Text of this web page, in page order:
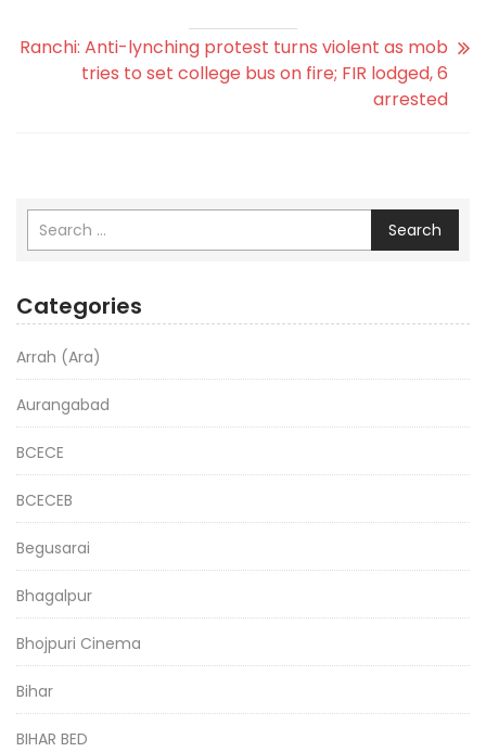
Ranchi: Anti-lynching protest turns violent as mob
tries to set college bus on fire; FIR lodged, 6
arrested
Search
Categories
Arrah (Ara)
Aurangabad
BCECE
BCECEB
Begusarai
Bhagalpur
Bhojpuri Cinema
Bihar
BIHAR BED